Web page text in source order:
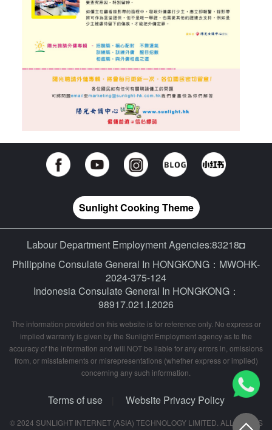
Sunlight Cooking Theme
Labour Department Employment Agencies:83218◘
Philippine Consulate General In HONGKONG：MWOHK-
2024-375-124
Indonesia Consulate General In HONGKONG：
98917.021.I.2026
The information provided on this website is for reference only. No express or
implied warranty is given by the Sunlight Employment agency as to the
accuracy of the information and will NOT be liable for any errors in, omissions
from, or misstatements or misrepresentations (whether express or implied)
concerning any such information.
Terms of use Website Privacy Policy
© 2024 SUNLIGHT INTERNET (ASIA) TECHNOLOGY LIMITED. ALL RIGHTS